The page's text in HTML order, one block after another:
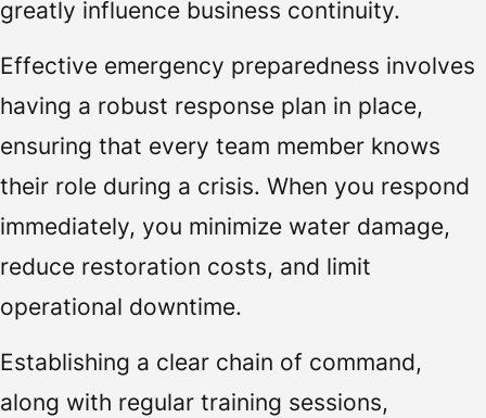
greatly influence business continuity.
Effective emergency preparedness involves
having a robust response plan in place,
ensuring that every team member knows
their role during a crisis. When you respond
immediately, you minimize water damage,
reduce restoration costs, and limit
operational downtime.
Establishing a clear chain of command,
along with regular training sessions,